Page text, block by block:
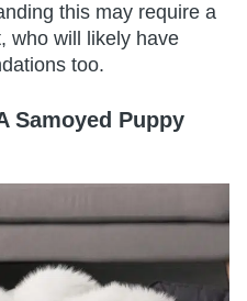
this may require a
who will likely have
too.
Samoyed Puppy